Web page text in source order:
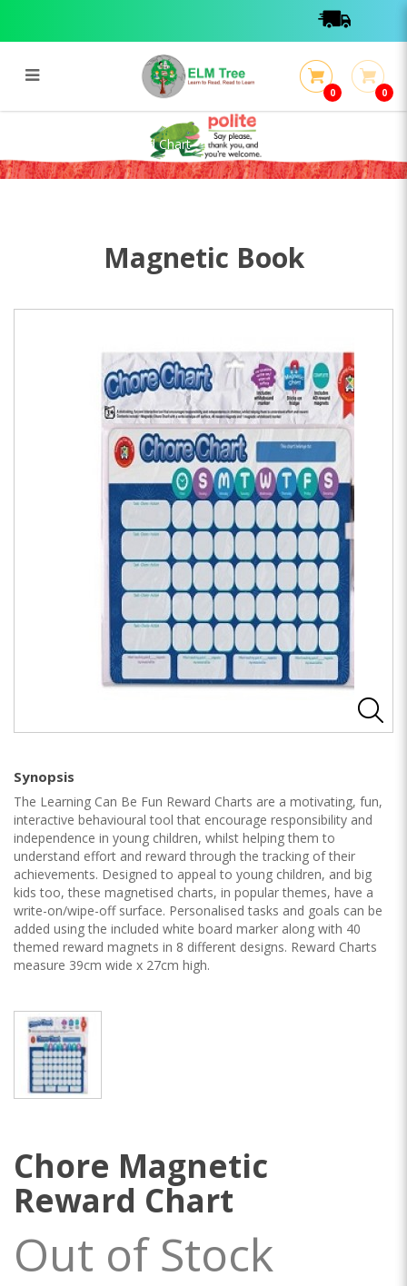
Chore Magnetic Reward Chart
0 0
Chore Magnetic Reward Chart
Magnetic Book
Synopsis
The Learning Can Be Fun Reward Charts are a motivating, fun,
interactive behavioural tool that encourage responsibility and
independence in young children, whilst helping them to
understand effort and reward through the tracking of their
achievements. Designed to appeal to young children, and big
kids too, these magnetised charts, in popular themes, have a
write-on/wipe-off surface. Personalised tasks and goals can be
added using the included white board marker along with 40
themed reward magnets in 8 different designs. Reward Charts
measure 39cm wide x 27cm high.
Chore Magnetic
Reward Chart
Out of Stock